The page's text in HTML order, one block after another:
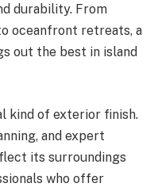
durability. From
oceanfront retreats, a
out the best in island
kind of exterior finish.
and expert
its surroundings
who offer